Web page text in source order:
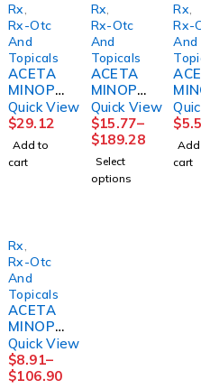
Rx
Rx-Otc
And
Topicals
ACETA
MINOPH
EN SUP
650MG
100/BX
BX)
Quick View
$29.12
Add to
cart
Rx
Rx-Otc
And
Topicals
ACETA
MINOPH
EN TAB
500MG
250 X2
UD BX
12BX/C
S
Quick View
$15.77–
$189.28
Select
options
Rx
Rx-
And
EN
5ML
$
cart
Rx
Rx-Otc
And
Topicals
ACETA
MINOPH
EN TAB
650MG
ARTHRI
Quick View
$8.91–
$106.90